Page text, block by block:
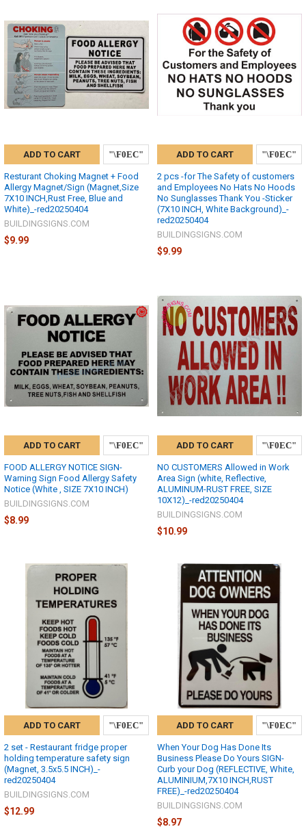
ADD TO CART
Resturant Choking Magnet + Food
Allergy Magnet/Sign (Magnet,Size
7X10 INCH,Rust Free, Blue and
White)_-red20250404
BUILDINGSIGNS.COM
$9.99
ADD TO CART
2 pcs -for The Safety of customers
and Employees No Hats No Hoods
No Sunglasses Thank You -Sticker
(7X10 INCH, White Background)_-
red20250404
BUILDINGSIGNS.COM
$9.99
ADD TO CART
FOOD ALLERGY NOTICE SIGN-
Warning Sign Food Allergy Safety
Notice (White , SIZE 7X10 INCH)
BUILDINGSIGNS.COM
$8.99
ADD TO CART
NO CUSTOMERS Allowed in Work
Area Sign (white, Reflective,
ALUMINUM-RUST FREE, SIZE
10X12)_-red20250404
BUILDINGSIGNS.COM
$10.99
ADD TO CART
2 set - Restaurant fridge proper
holding temperature safety sign
(Magnet, 3.5x5.5 INCH)_-
red20250404
BUILDINGSIGNS.COM
$12.99
ADD TO CART
When Your Dog Has Done Its
Business Please Do Yours SIGN-
Curb your Dog (REFLECTIVE, White,
ALUMINIUM,7X10 INCH,RUST
FREE)_-red20250404
BUILDINGSIGNS.COM
$8.97